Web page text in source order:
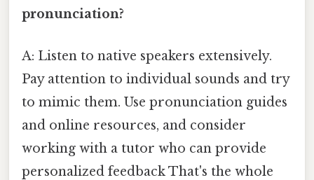
pronunciation?
A: Listen to native speakers extensively.
Pay attention to individual sounds and try
to mimic them. Use pronunciation guides
and online resources, and consider
working with a tutor who can provide
personalized feedback That's the whole